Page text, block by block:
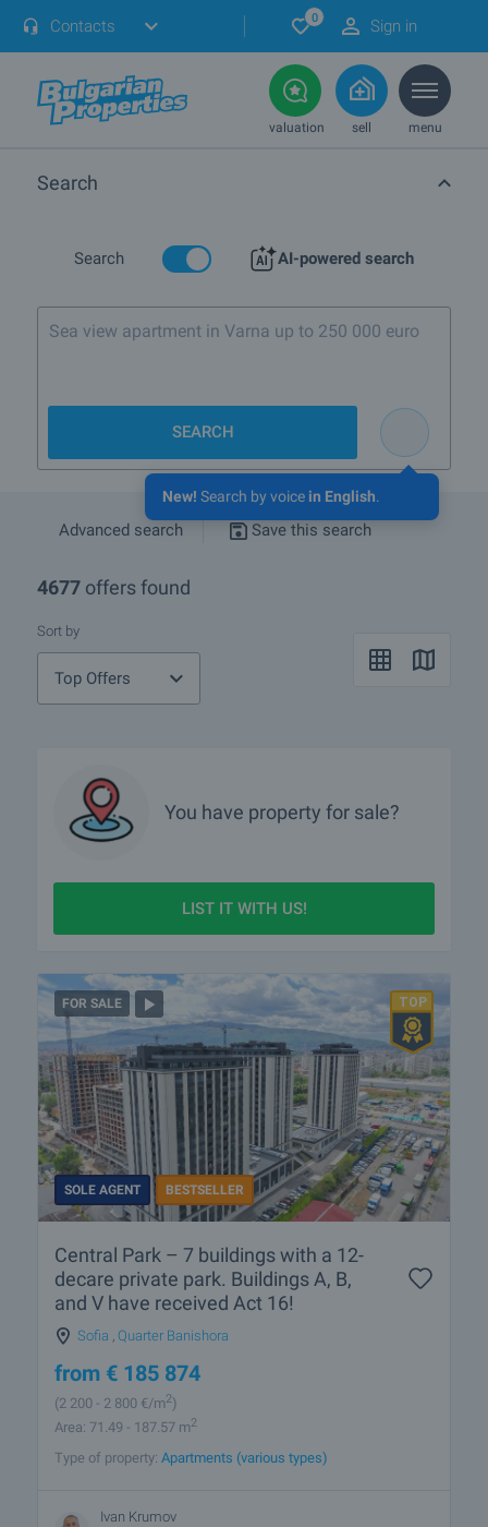
Contacts 0 Sign in
valuation sell menu
Search
Search AI-powered search
New! Search by voice in English.
Sea view apartment in Varna up to 250 000 euro
SEARCH
Advanced search Save this search
4677 offers found
Sort by
Top Offers
You have property for sale?
LIST IT WITH US!
FOR SALE
SOLE AGENT BESTSELLER
Central Park – 7 buildings with a 12-
decare private park. Buildings A, B,
and V have received Act 16!
Sofia Quarter Banishora
from € 185 874
(2 200 - 2 800 €/m2)
Area: 71.49 - 187.57 m2
Type of property: Apartments (various types)
Ivan Krumov